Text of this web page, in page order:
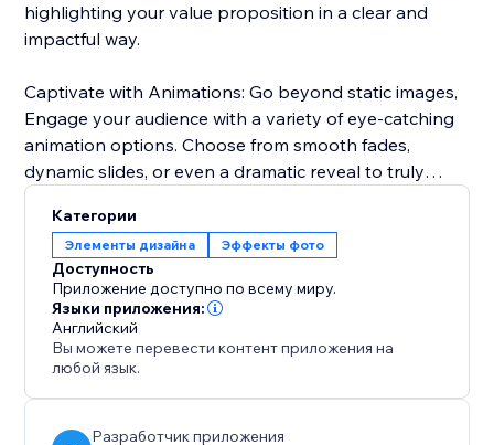
highlighting your value proposition in a clear and
impactful way.
Captivate with Animations: Go beyond static images,
Engage your audience with a variety of eye-catching
animation options. Choose from smooth fades,
dynamic slides, or even a dramatic reveal to truly
services or products.
Seamless Brand Integration: Maintain a cohesive
website aesthetic, Customize the slider's co
Категории
Элементы дизайна Эффекты фото
Доступность
Приложение доступно по всему миру.
Языки приложения:
Английский
Вы можете перевести контент приложения на
любой язык.
Разработчик приложения